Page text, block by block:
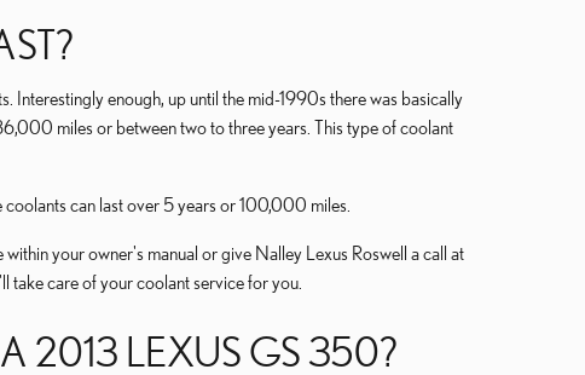
Interestingly enough, up until the mid-1990s there was basically
miles or between two to three years. This type of coolant
can last over 5 years or 100,000 miles.
your owner's manual or give Nalley Lexus Roswell a call at
take care of your coolant service for you.
2013 LEXUS GS 350?